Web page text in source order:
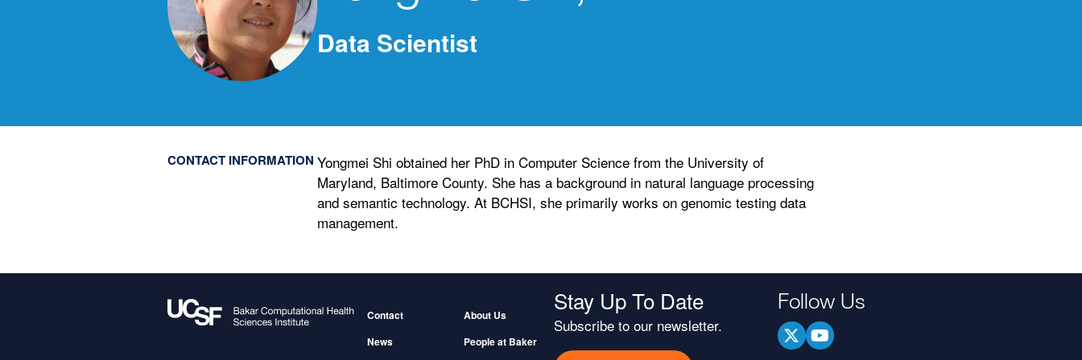
Data Scientist
CONTACT INFORMATION Yongmei Shi obtained her PhD in Computer Science from the University of
Maryland, Baltimore County. She has a background in natural language processing
and semantic technology. At BCHSI, she primarily works on genomic testing data
management.
Footer
Contact
About Us
News
People at Baker
Stay Up To Date
Subscribe to our newsletter.
Follow Us